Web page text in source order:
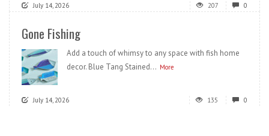
July 14, 2026 207 0
Gone Fishing
Add a touch of whimsy to any space with fish home
decor. Blue Tang Stained... More
July 14, 2026 135 0